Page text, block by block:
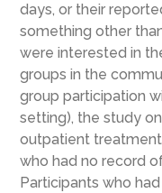
days, or their
something other
were interested in
groups in the
group participation
setting), the study
outpatient
who had no record
Participants who